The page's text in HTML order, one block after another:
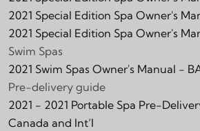
2021 Special Edition Spa Owner's
2021 Special Edition Spa Owner's
Swim Spas
2021 Swim Spas Owner's Manual -
Pre-delivery guide
2021 - 2021 Portable Spa Pre-
Canada and Int‘l